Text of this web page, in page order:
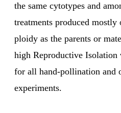
the same cytotypes and
treatments produced
ploidy as the parents or
high Reproductive Isolation
for all hand-pollination and
experiments.